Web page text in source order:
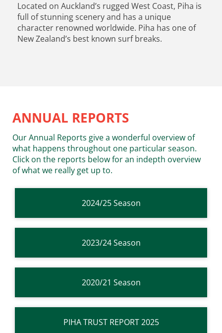
Located on Auckland’s rugged West Coast, Piha is
full of stunning scenery and has a unique
character renowned worldwide. Piha has one of
New Zealand’s best known surf breaks.
ANNUAL REPORTS
Our Annual Reports give a wonderful overview of
what happens throughout one particular season.
Click on the reports below for an indepth overview
of what we really get up to.
2024/25 Season
2023/24 Season
2020/21 Season
PIHA TRUST REPORT 2025